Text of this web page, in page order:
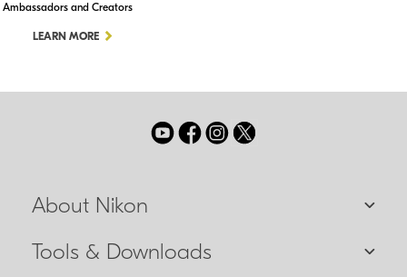
Ambassadors and Creators
LEARN MORE
About Nikon
Tools & Downloads